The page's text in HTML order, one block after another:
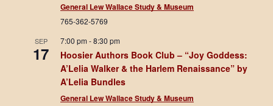
General Lew Wallace Study & Museum
765-362-5769
SEP
17
7:00 pm-8:30 pm
Hoosier Authors Book Club – “Joy Goddess:
A’Lelia Walker & the Harlem Renaissance” by
A’Lelia Bundles
General Lew Wallace Study & Museum